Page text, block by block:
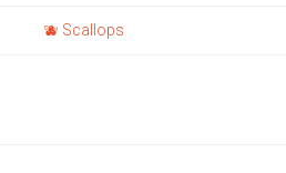
🫐 Scallops